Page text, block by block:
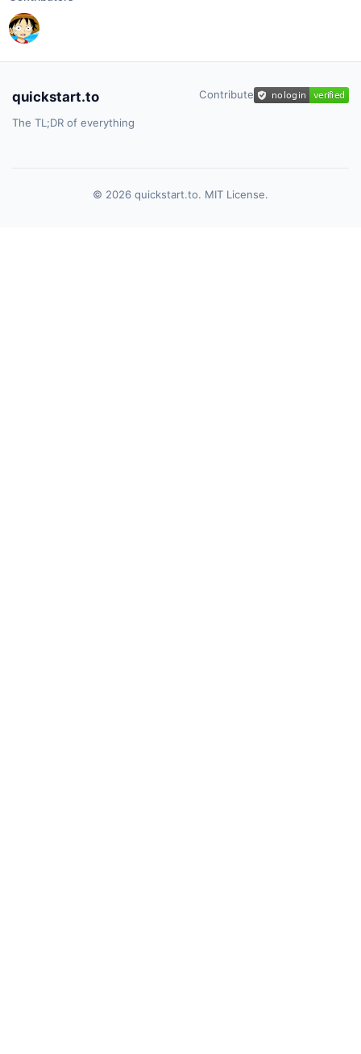
quickstart.to
The TL;DR of everything
Contribute
© 2026 quickstart.to. MIT License.